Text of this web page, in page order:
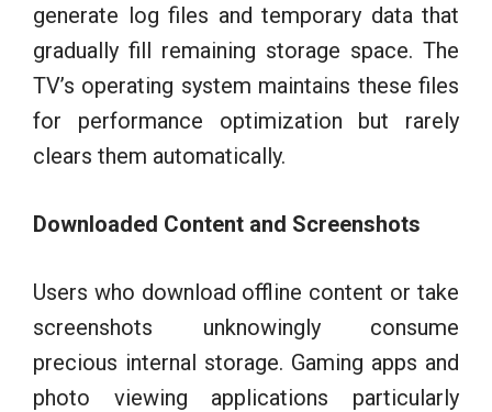
generate log files and temporary data that
gradually fill remaining storage space. The
TV’s operating system maintains these files
for performance optimization but rarely
clears them automatically.
Downloaded Content and Screenshots
Users who download offline content or take
screenshots unknowingly consume
precious internal storage. Gaming apps and
photo viewing applications particularly